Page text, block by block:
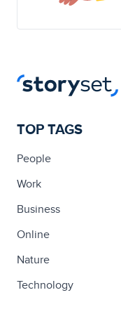
TOP TAGS
People
Work
Business
Online
Nature
Technology